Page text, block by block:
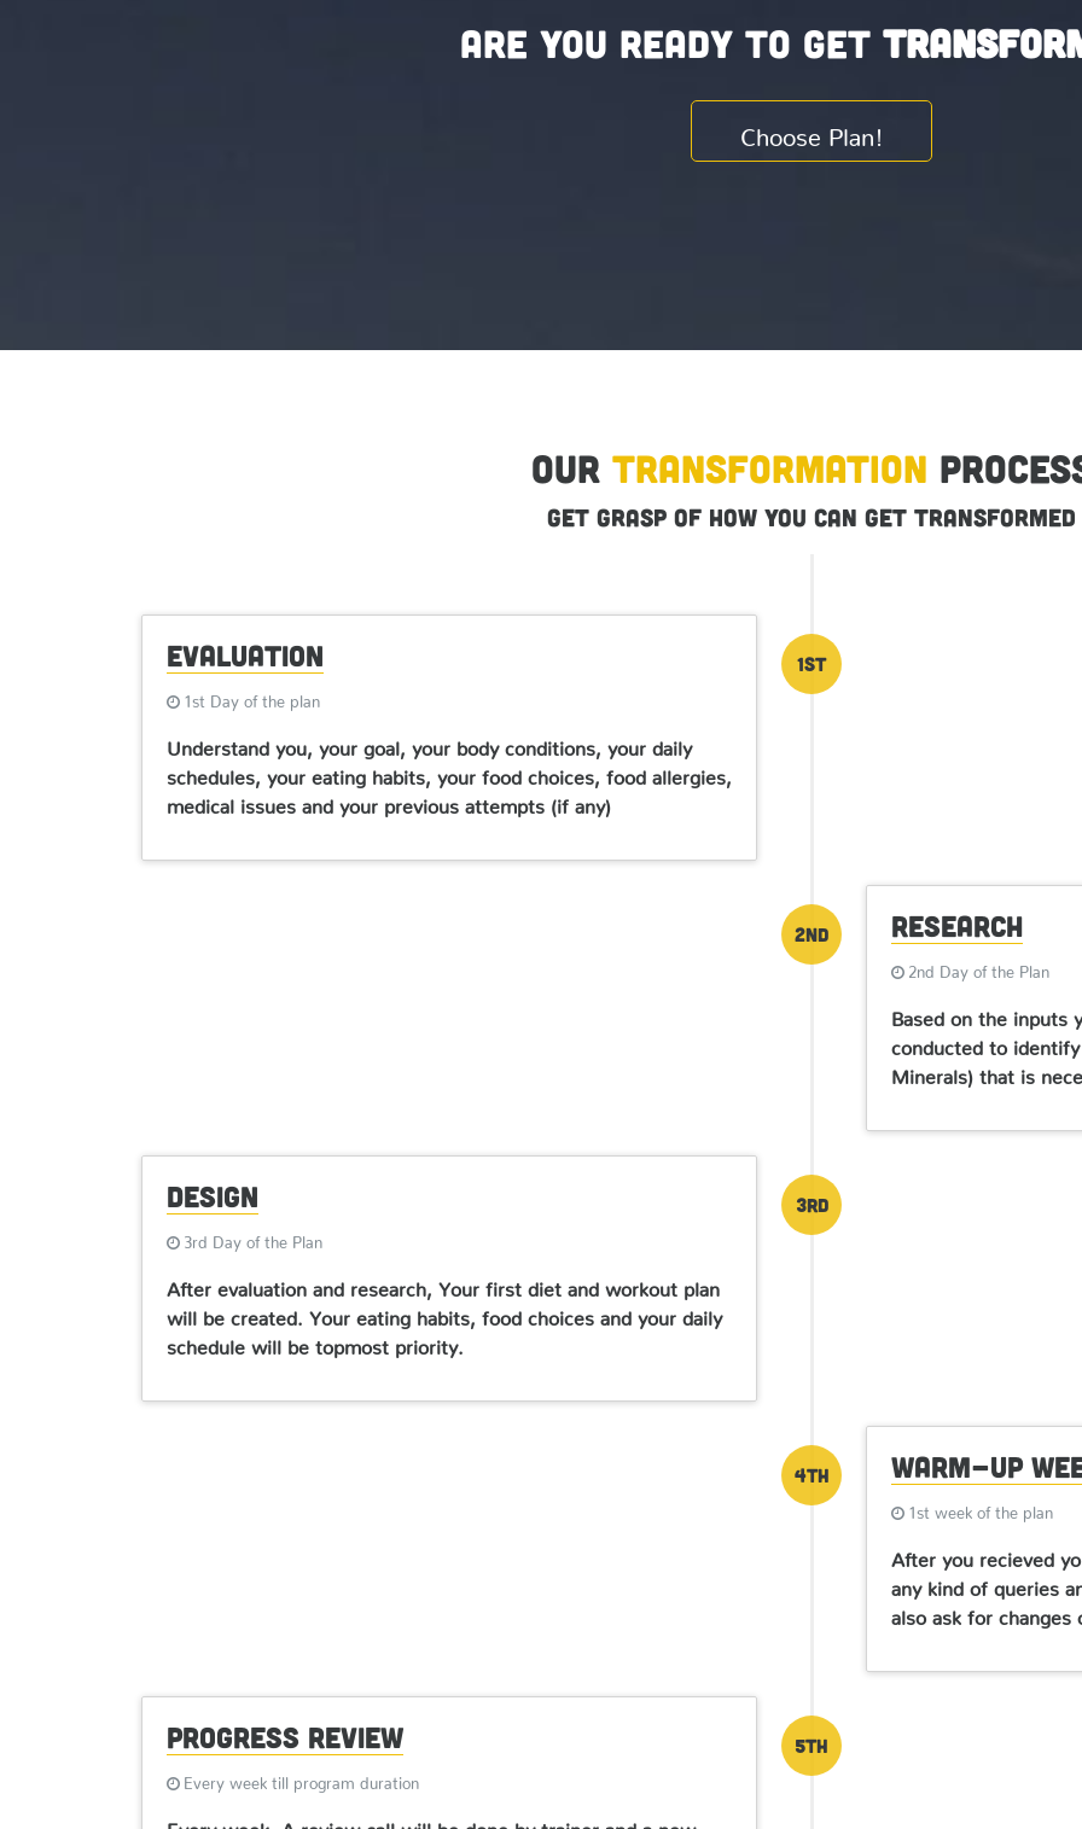
Are you ready to get
Choose Plan!
Our Transformation
Get grasp of how you can get transformed
1st
Evaluation
1st Day of the plan
Understand you, your goal, your body conditions, your daily
schedules, your eating habits, your food choices, food allergies,
medical issues and your previous attempts (if any)
2nd Research
2nd Day of the Plan
Based on the inputs
conducted to
Minerals) that is
3rd
Design
3rd Day of the Plan
After evaluation and research, Your first diet and workout plan
will be created. Your eating habits, food choices and your daily
schedule will be topmost priority.
4th Warm-up
1st week of the plan
After you recieved
any kind of queries
also ask for changes
5th
Progress Review
Every week till program duration
Every week, A review call will be done by trainer and a new